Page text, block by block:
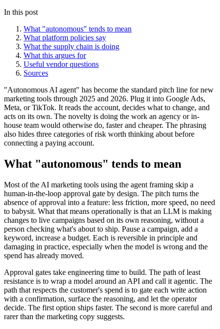
In this post
What "autonomous" tends to mean
What platform policies say
What the supply chain is doing
What this argues for
Useful vendor questions
Sources
"Autonomous AI agent" has become the standard pitch line for new
marketing tools through 2025 and 2026. Plug it into Google Ads,
Meta, or TikTok. It reads the account, decides what to change, and
acts on its own. The novelty is doing the work an agency or in-
house team would otherwise do, faster and cheaper. The phrasing
also hides three categories of risk worth thinking about before
connecting a paying account.
What "autonomous" tends to mean
Most of the AI marketing tools using the agent framing skip a
human-in-the-loop approval gate by design. The pitch turns the
absence of approval into a feature: less friction, more speed, no need
to babysit. What that means operationally is that an LLM is making
changes to live campaigns based on its own reasoning, without a
person checking what's about to ship. Pause a campaign, add a
keyword, increase a budget. Each is reversible in principle and
damaging in practice, especially when the model is wrong and the
spend has already moved.
Approval gates take engineering time to build. The path of least
resistance is to wrap a model around an API and call it agentic. The
path that respects the customer's spend is to gate each write action
with a confirmation, surface the reasoning, and let the operator
decide. The first option ships faster. The second is more careful and
rarer than the marketing copy suggests.